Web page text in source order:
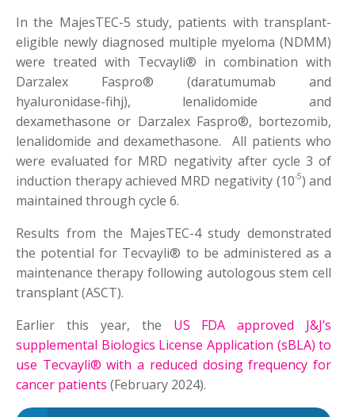
In the MajesTEC-5 study, patients with transplant-
eligible newly diagnosed multiple myeloma (NDMM)
were treated with Tecvayli® in combination with
Darzalex Faspro® (daratumumab and
hyaluronidase-fihj), lenalidomide and
dexamethasone or Darzalex Faspro®, bortezomib,
lenalidomide and dexamethasone. All patients who
were evaluated for MRD negativity after cycle 3 of
induction therapy achieved MRD negativity (10-5) and
maintained through cycle 6.
Results from the MajesTEC-4 study demonstrated
the potential for Tecvayli® to be administered as a
maintenance therapy following autologous stem cell
transplant (ASCT).
Earlier this year, the US FDA approved J&J’s
supplemental Biologics License Application (sBLA) to
use Tecvayli® with a reduced dosing frequency for
cancer patients (February 2024).